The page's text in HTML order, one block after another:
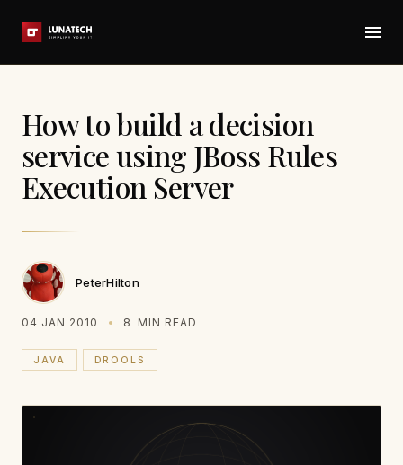
How to build a decision
service using JBoss Rules
Execution Server
PeterHilton
04 JAN 2010 8 MIN READ
JAVA DROOLS